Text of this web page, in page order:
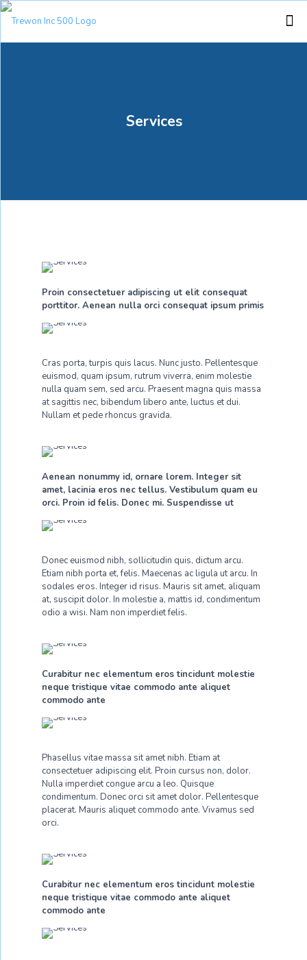
Services
Proin consectetuer adipiscing ut elit consequat
porttitor. Aenean nulla orci consequat ipsum primis
Cras porta, turpis quis lacus. Nunc justo. Pellentesque
euismod, quam ipsum, rutrum viverra, enim molestie
nulla quam sem, sed arcu. Praesent magna quis massa
at sagittis nec, bibendum libero ante, luctus et dui.
Nullam et pede rhoncus gravida.
Aenean nonummy id, ornare lorem. Integer sit
amet, lacinia eros nec tellus. Vestibulum quam eu
orci. Proin id felis. Donec mi. Suspendisse ut
Donec euismod nibh, sollicitudin quis, dictum arcu.
Etiam nibh porta et, felis. Maecenas ac ligula ut arcu. In
sodales eros. Integer id risus. Mauris sit amet, aliquam
at, suscipit dolor. In molestie a, mattis id, condimentum
odio a wisi. Nam non imperdiet felis.
Curabitur nec elementum eros tincidunt molestie
neque tristique vitae commodo ante aliquet
commodo ante
Phasellus vitae massa sit amet nibh. Etiam at
consectetuer adipiscing elit. Proin cursus non, dolor.
Nulla imperdiet congue arcu a leo. Quisque
condimentum. Donec orci sit amet dolor. Pellentesque
placerat. Mauris aliquet commodo ante. Vivamus sed
orci.
Curabitur nec elementum eros tincidunt molestie
neque tristique vitae commodo ante aliquet
commodo ante